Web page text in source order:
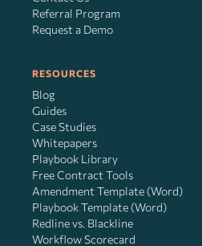
Referral Program
Request a Demo
RESOURCES
Blog
Guides
Case Studies
Whitepapers
Playbook Library
Free Contract Tools
Amendment Template (Word)
Playbook Template (Word)
Redline vs. Blackline
Workflow Scorecard